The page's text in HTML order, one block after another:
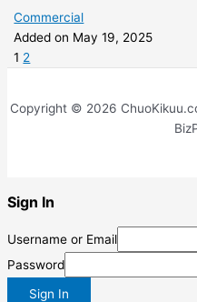
Commercial
Added on May 19, 2025
1 2
Copyright © 2026
Sign In
Username or Email
Password
Sign In